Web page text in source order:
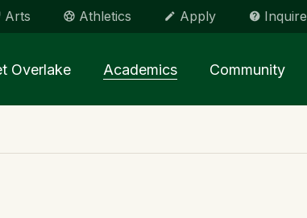
Arts Athletics Apply Inquire
Overlake Academics Community